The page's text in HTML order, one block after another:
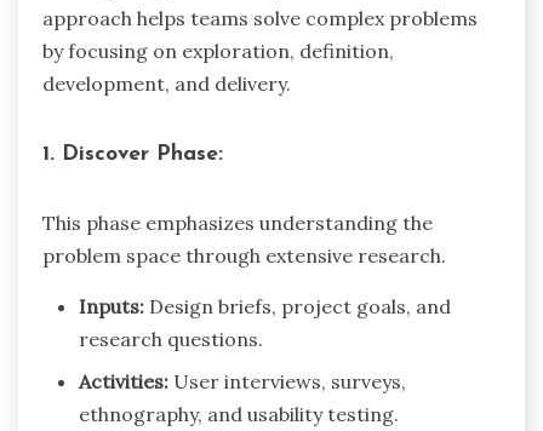
approach helps teams solve complex problems
by focusing on exploration, definition,
development, and delivery.
1. Discover Phase:
This phase emphasizes understanding the
problem space through extensive research.
Inputs: Design briefs, project goals, and
research questions.
Activities: User interviews, surveys,
ethnography, and usability testing.